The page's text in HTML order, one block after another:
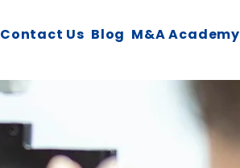
Contact Us Blog M&A Academy